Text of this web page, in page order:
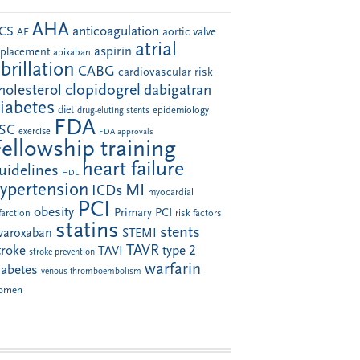
AF AHA anticoagulation aortic valve
apixaban aspirin atrial
CABG cardiovascular risk
clopidogrel dabigatran
diet drug-eluting stents epidemiology
exercise FDA FDA approvals
training
HDL heart failure
ICDs MI myocardial
obesity PCI Primary PCI risk factors
statins STEMI stents
stroke prevention TAVI TAVR type 2
venous thromboembolism warfarin